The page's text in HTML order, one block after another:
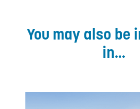
You may also be
in...